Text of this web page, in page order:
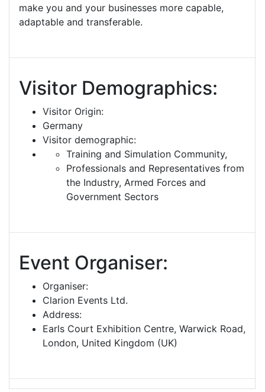
make you and your businesses more capable,
adaptable and transferable.
Visitor Demographics:
Visitor Origin:
Germany
Visitor demographic:
Training and Simulation Community,
Professionals and Representatives from
the Industry, Armed Forces and
Government Sectors
Event Organiser:
Organiser:
Clarion Events Ltd.
Address:
Earls Court Exhibition Centre, Warwick Road,
London, United Kingdom (UK)